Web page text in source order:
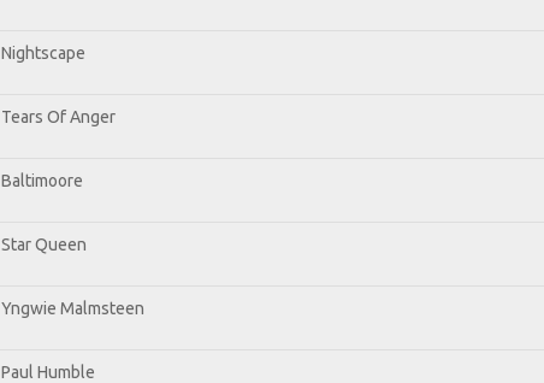
Nightscape
Tears Of Anger
Baltimoore
Star Queen
Yngwie Malmsteen
Paul Humble